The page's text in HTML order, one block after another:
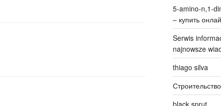
5-amino-n,1-
– купить
Serwis
najnowsze
thiago silva